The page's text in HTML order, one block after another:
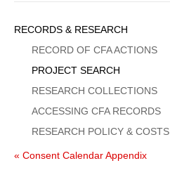
Sidebar
Menu
RECORDS & RESEARCH
RECORD OF CFA ACTIONS
PROJECT SEARCH
RESEARCH COLLECTIONS
ACCESSING CFA RECORDS
RESEARCH POLICY & COSTS
« Consent Calendar Appendix